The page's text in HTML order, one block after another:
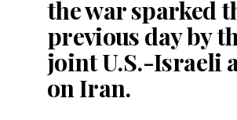
the war sparked
previous day by
joint U.S.-Israeli
on Iran.